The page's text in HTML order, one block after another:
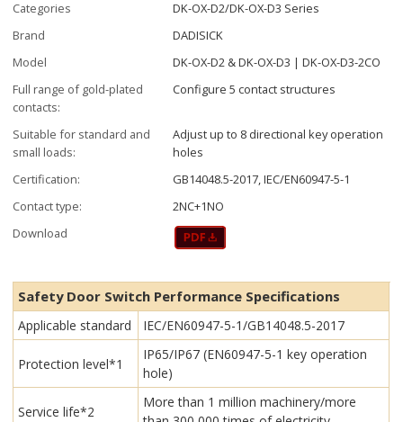
Categories
DK-OX-D2/DK-OX-D3 Series
Brand
DADISICK
Model
DK-OX-D2 & DK-OX-D3 | DK-OX-D3-2CO
Full range of gold-plated
contacts:
Configure 5 contact structures
Suitable for standard and
small loads:
Adjust up to 8 directional key operation
holes
Certification:
GB14048.5-2017, IEC/EN60947-5-1
Contact type:
2NC+1NO
Download
Safety Door Switch Performance Specifications
Applicable standard IEC/EN60947-5-1/GB14048.5-2017
Protection level*1
IP65/IP67 (EN60947-5-1 key operation
hole)
Service life*2
More than 1 million machinery/more